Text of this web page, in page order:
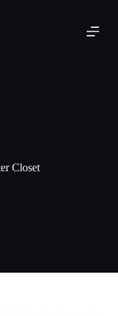
Closet